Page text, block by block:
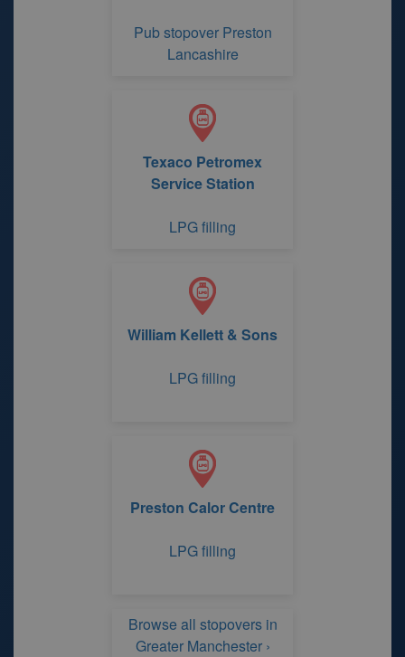
Pub stopover Preston
Lancashire
Texaco Petromex
Service Station
LPG filling
William Kellett & Sons
LPG filling
Preston Calor Centre
LPG filling
Browse all stopovers in
Greater Manchester ›